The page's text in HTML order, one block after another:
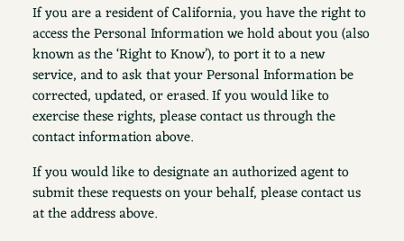
If you are a resident of California, you have the right to
access the Personal Information we hold about you (also
known as the ‘Right to Know’), to port it to a new
service, and to ask that your Personal Information be
corrected, updated, or erased. If you would like to
exercise these rights, please contact us through the
contact information above.
If you would like to designate an authorized agent to
submit these requests on your behalf, please contact us
at the address above.